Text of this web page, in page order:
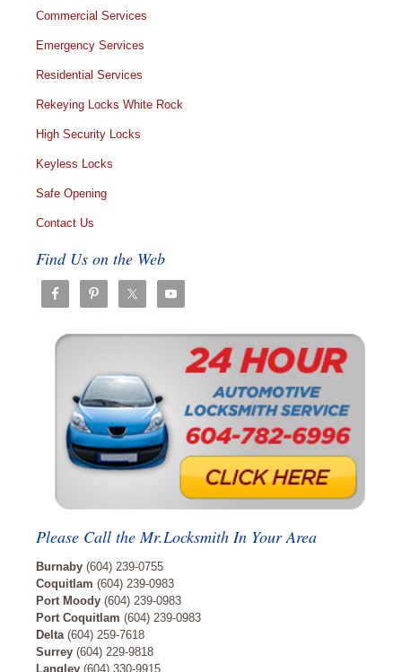
Commercial Services
Emergency Services
Residential Services
Rekeying Locks White Rock
High Security Locks
Keyless Locks
Safe Opening
Contact Us
Find Us on the Web
Please Call the Mr.Locksmith In Your Area
Burnaby (604) 239-0755
Coquitlam (604) 239-0983
Port Moody (604) 239-0983
Port Coquitlam (604) 239-0983
Delta(604) 259-7618
Surrey (604) 229-9818
Langley (604) 330-9915